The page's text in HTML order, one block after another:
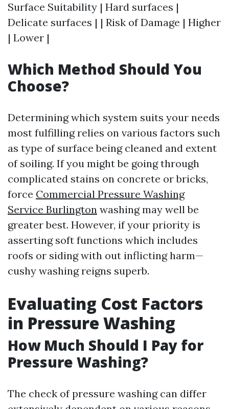
Surface Suitability | Hard surfaces |
Delicate surfaces | | Risk of Damage | Higher
| Lower |
Which Method Should You
Choose?
Determining which system suits your needs
most fulfilling relies on various factors such
as type of surface being cleaned and extent
of soiling. If you might be going through
complicated stains on concrete or bricks,
force Commercial Pressure Washing
Service Burlington washing may well be
greater best. However, if your priority is
asserting soft functions which includes
roofs or siding with out inflicting harm—
cushy washing reigns superb.
Evaluating Cost Factors
in Pressure Washing
How Much Should I Pay for
Pressure Washing?
The check of pressure washing can differ